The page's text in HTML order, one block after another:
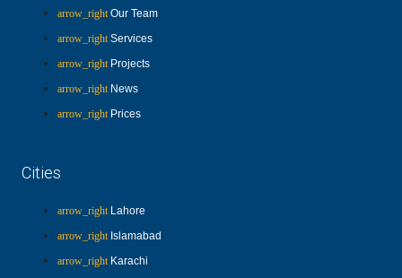
Our Team
Services
Projects
News
Prices
Cities
Lahore
Islamabad
Karachi